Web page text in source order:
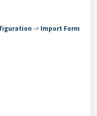
-> Import Form